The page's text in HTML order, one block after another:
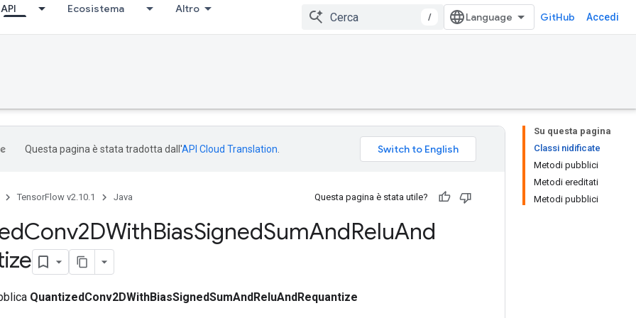
API Ecosistema Altro
/ GitHub Accedi
Su questa pagina
Classi nidificate
Metodi pubblici
Metodi ereditati
Metodi pubblici
Questa pagina è stata tradotta dall'API Cloud Translation
TensorFlow v2.10.1 Java Questa pagina è stata utile?
Conv2DWithBiasSignedSumAndReluAnd
QuantizedConv2DWithBiasSignedSumAndReluAndRequantize